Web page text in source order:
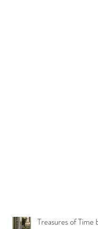
Treasures of Time